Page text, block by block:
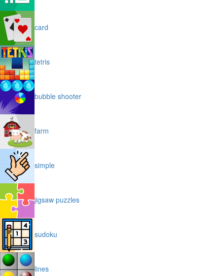
card
tetris
bubble shooter
farm
simple
jigsaw puzzles
sudoku
lines